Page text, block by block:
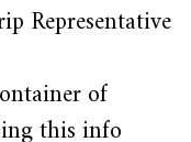
Representative
of
this info